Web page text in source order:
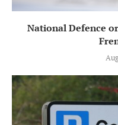
National Defence